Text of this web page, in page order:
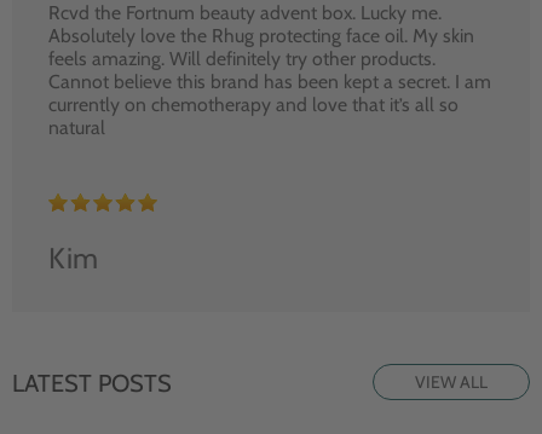
Rcvd the Fortnum beauty advent box. Lucky me.
Absolutely love the Rhug protecting face oil. My skin
feels amazing. Will definitely try other products.
Cannot believe this brand has been kept a secret. I am
currently on chemotherapy and love that it’s all so
natural
Kim
LATEST POSTS VIEW ALL